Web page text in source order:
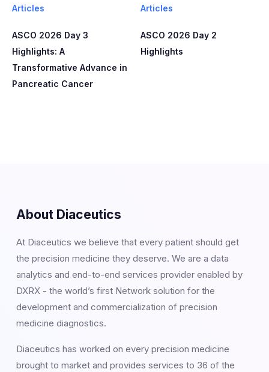
Articles
ASCO 2026 Day 3
Highlights: A
Transformative Advance in
Pancreatic Cancer
Articles
ASCO 2026 Day 2
Highlights
About Diaceutics
At Diaceutics we believe that every patient should get
the precision medicine they deserve. We are a data
analytics and end-to-end services provider enabled by
DXRX - the world’s first Network solution for the
development and commercialization of precision
medicine diagnostics.
Diaceutics has worked on every precision medicine
brought to market and provides services to 36 of the